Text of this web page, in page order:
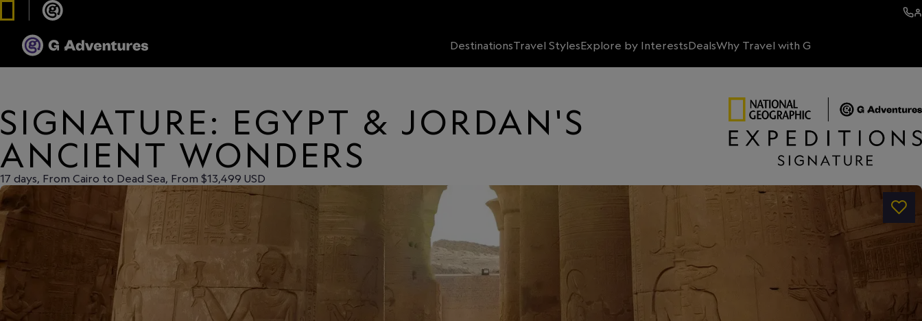
DestinationsTravel StylesExplore by InterestsDealsWhy Travel with G
SIGNATURE: EGYPT & JORDAN'S
ANCIENT WONDERS
17 days, From Cairo to Dead Sea, From $13,499 USD